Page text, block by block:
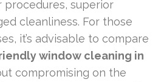
superior
cleanliness. For those
it’s advisable to compare
window cleaning in
compromising on the